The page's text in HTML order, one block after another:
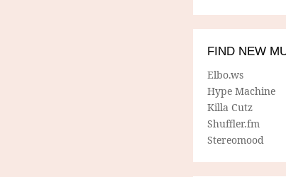
FIND NEW
Elbo.ws
Hype Machine
Killa Cutz
Shuffler.fm
Stereomood